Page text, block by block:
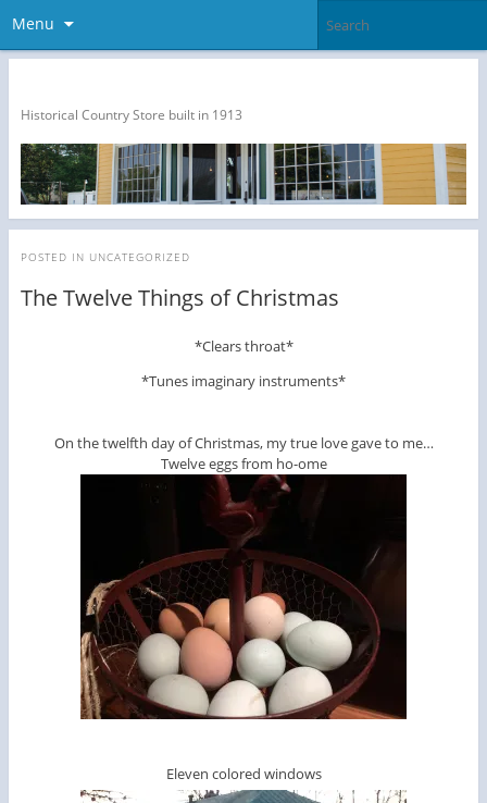
Menu
Historical Country Store built in 1913
POSTED IN UNCATEGORIZED
The Twelve Things of Christmas
*Clears throat*
*Tunes imaginary instruments*
On the twelfth day of Christmas, my true love gave to me…
Twelve eggs from ho-ome
Eleven colored windows